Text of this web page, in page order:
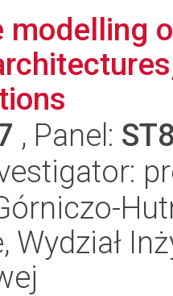
modelling
, Panel:
Wydział